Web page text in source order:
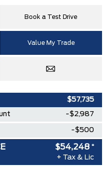
Book a Test Drive
Value My Trade
$57,735
-$2,987
-$500
$54,248 *
+ Tax & Lic